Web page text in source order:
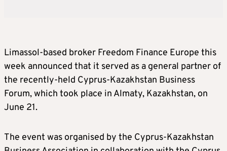
Limassol-based broker Freedom Finance Europe this
week announced that it served as a general partner of
the recently-held Cyprus-Kazakhstan Business
Forum, which took place in Almaty, Kazakhstan, on
June 21.
The event was organised by the Cyprus-Kazakhstan